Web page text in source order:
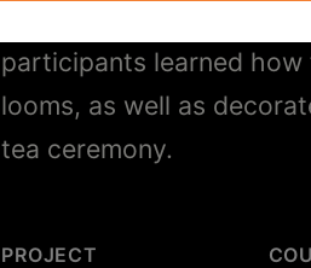
such as “Japanese
participants learned
looms, as well as
tea ceremony.
PROJECT